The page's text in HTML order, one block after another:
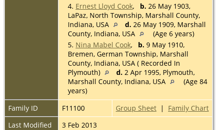
4. Ernest Lloyd Cook, b. 26 May 1903,
LaPaz, North Township, Marshall County,
Indiana, USA
d. 26 May 1909, Marshall
County, Indiana, USA
(Age 6 years)
5. Nina Mabel Cook, b. 9 May 1910,
Bremen, German Township, Marshall
County, Indiana, USA ( Recorded In
Plymouth)
d. 2 Apr 1995, Plymouth,
Marshall County, Indiana, USA
(Age 84
years)
Family ID
F11100 Group Sheet | Family Chart
Last Modified
3 Feb 2013